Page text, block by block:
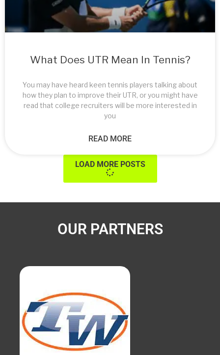
What Does UTR Mean In Tennis?
You may have heard keen tennis players talking about
how they plan to improve their UTR, or you might have
read that college recruiters will be more interested in
you
READ MORE
LOAD MORE POSTS
OUR PARTNERS